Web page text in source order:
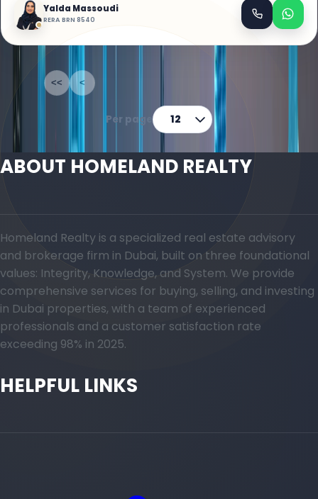
Yalda Massoudi
RERA BRN 8540
of
<< <
Per page 12
ABOUT HOMELAND REALTY
Homeland Realty is a specialized real estate advisory
and brokerage firm in Dubai, built on three foundational
values: Integrity, Knowledge, and System. We provide
comprehensive services for buying, selling, and investing
in Dubai properties, with a team of experienced
professionals and a customer satisfaction rate
exceeding 98% in 2025.
HELPFUL LINKS